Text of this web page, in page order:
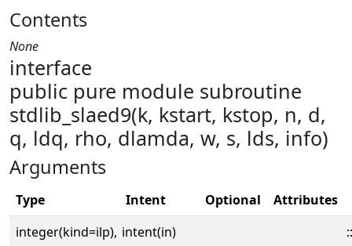
Contents
None
interface
public pure module subroutine
stdlib_slaed9(k, kstart, kstop, n, d,
q, ldq, rho, dlamda, w, s, lds, info)
Arguments
Type Intent Optional
Attributes
integer(kind=ilp), intent(in)
::